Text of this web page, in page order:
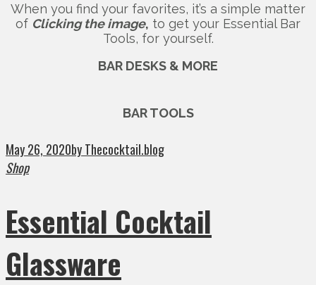
When you find your favorites, it’s a simple matter
of Clicking the image, to get your Essential Bar
Tools, for yourself.
BAR DESKS & MORE
BAR TOOLS
May 26, 2020by Thecocktail.blog
Shop
Essential Cocktail
Glassware